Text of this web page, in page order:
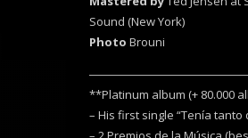
Sound (New York)
Photo Brouni
**Platinum album (+ 80.000
– His first single “Tenía tanto